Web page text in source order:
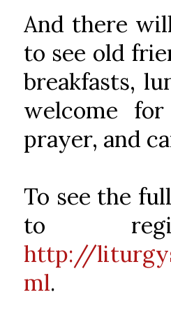
And there
to see old
breakfasts,
welcome
prayer, and
To see the
to
http://
ml.